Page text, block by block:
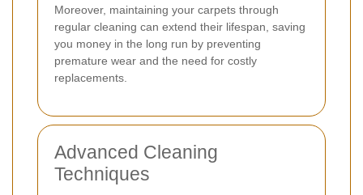
Moreover, maintaining your carpets through
regular cleaning can extend their lifespan, saving
you money in the long run by preventing
premature wear and the need for costly
replacements.
Advanced Cleaning
Techniques